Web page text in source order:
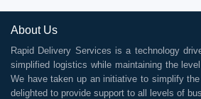
About Us
Rapid Delivery Services is a technology
simplified logistics while maintaining the
We have taken up an initiative to simplify
delighted to provide support to all levels of